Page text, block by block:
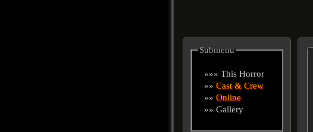
Submenu
»»» This Horror
»»Cast & Crew
»»Online
»» Gallery